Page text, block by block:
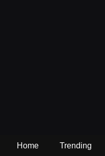
Home Trending